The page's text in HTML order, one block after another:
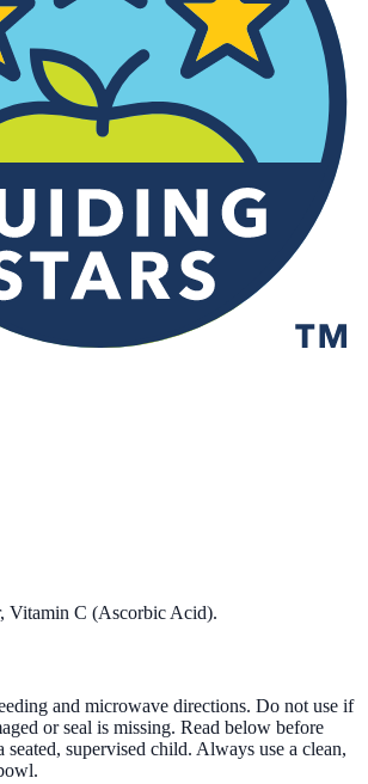
Vitamin C (Ascorbic Acid).
and microwave directions. Do not use if
or seal is missing. Read below before
seated, supervised child. Always use a clean,